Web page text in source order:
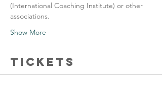
(International Coaching Institute) or other
associations.
Show More
Tickets